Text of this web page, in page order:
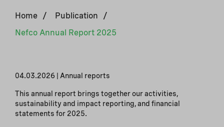
Home / Publication
/
Nefco Annual Report 2025
04.03.2026 Annual reports
This annual report brings together our activities,
sustainability and impact reporting, and financial
statements for 2025.